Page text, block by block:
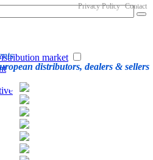
distributors, dealers & sellers
Privacy Policy Contact
market